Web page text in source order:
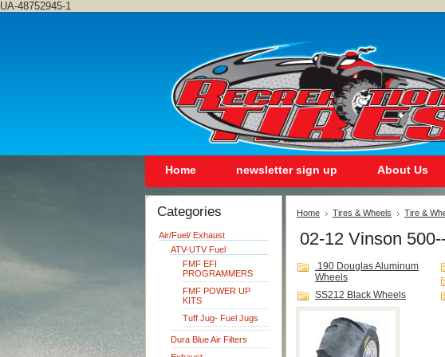
UA-48752945-1
Home newsletter sign up About Us
Categories
Air/Fuel/ Exhaust
ATV-UTV Fuel
FMF EFI
PROGRAMMERS
FMF POWER UP
KITS
Tuff Jug- Fuel Jugs
Dura Blue Air Filters
Home Tires & Wheels Tire &
02-12 Vinson
.190 Douglas Aluminum
Wheels
SS212 Black Wheels